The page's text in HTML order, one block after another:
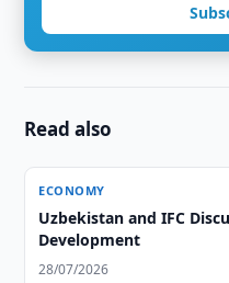
Read also
ECONOMY
Uzbekistan and IFC
Development
28/07/2026